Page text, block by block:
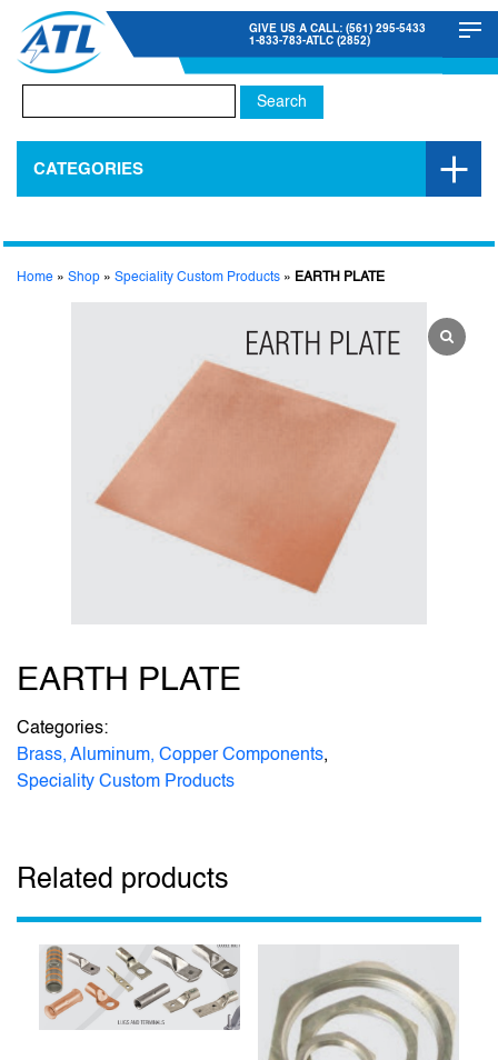
GIVE US A CALL: (561) 295-5433
1-833-783-ATLC (2852)
for:
CATEGORIES
Home » Shop » Speciality Custom Products » EARTH PLATE
EARTH PLATE
Categories:
Brass, Aluminum, Copper Components,
Speciality Custom Products
Related products